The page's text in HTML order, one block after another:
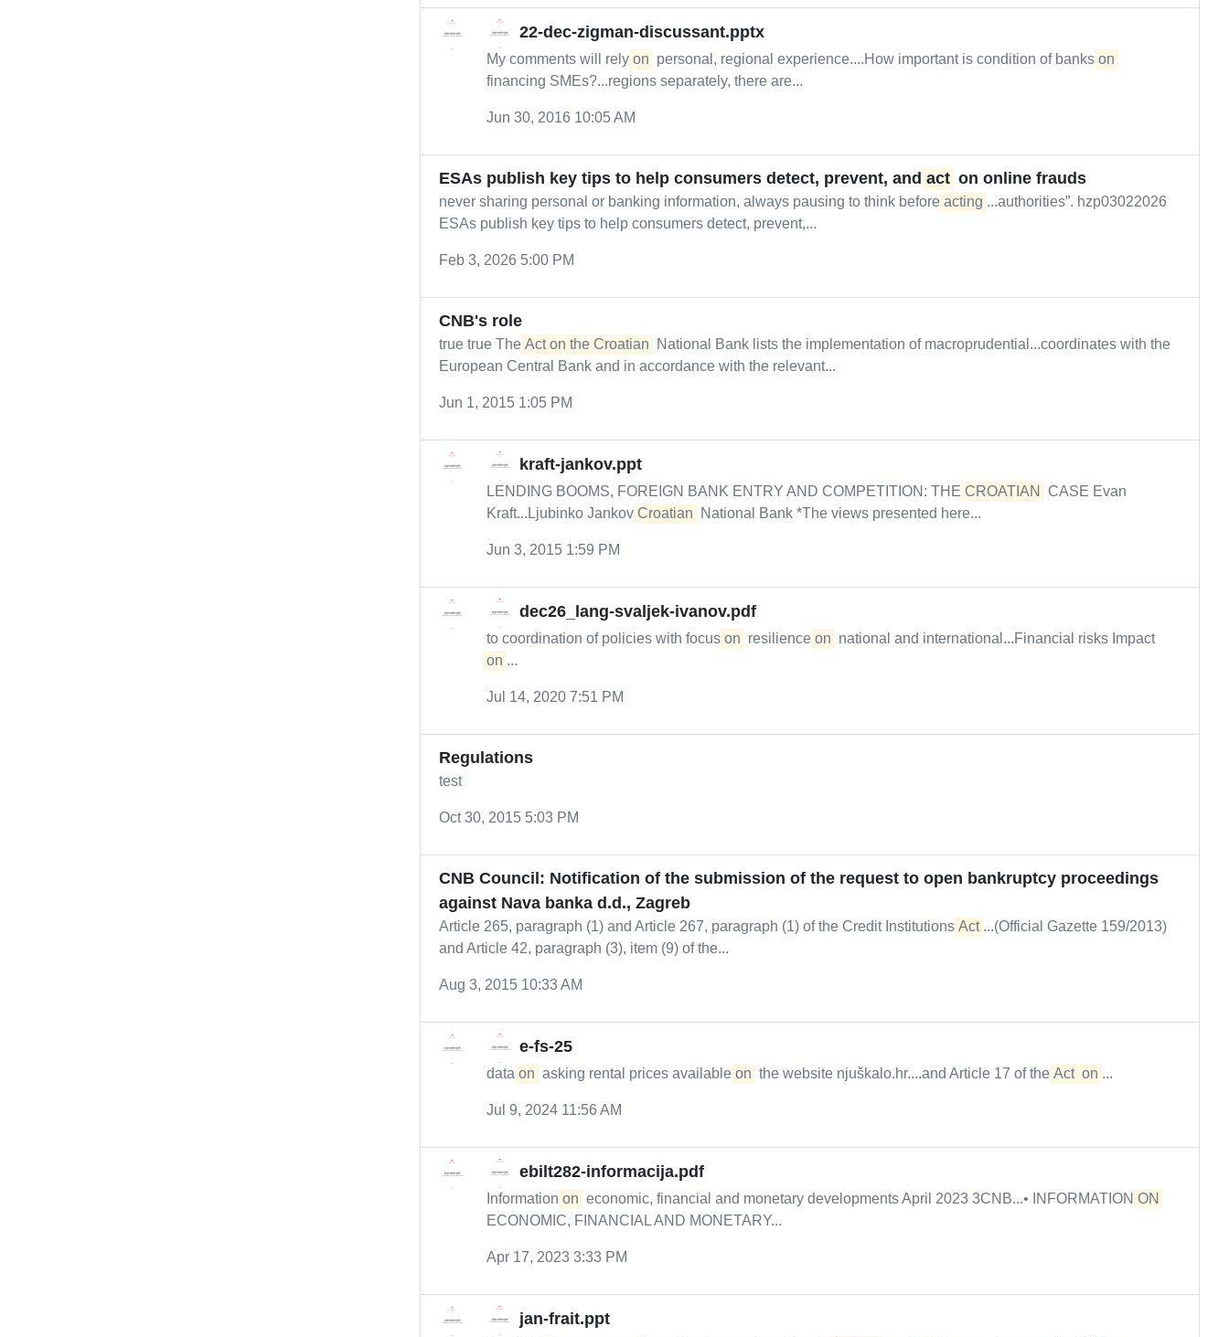
22-dec-zigman-discussant.pptx
My comments will rely on personal, regional experience....How important is condition of banks on
financing SMEs?...regions separately, there are...
Jun 30, 2016 10:05 AM
ESAs publish key tips to help consumers detect, prevent, and act on online frauds
never sharing personal or banking information, always pausing to think before acting ...authorities”. hzp03022026
ESAs publish key tips to help consumers detect, prevent,...
Feb 3, 2026 5:00 PM
CNB's role
true true The Act on the Croatian
National Bank lists the implementation of macroprudential...coordinates with the
European Central Bank and in accordance with the relevant...
Jun 1, 2015 1:05 PM
kraft-jankov.ppt
LENDING BOOMS, FOREIGN BANK ENTRY AND COMPETITION: THE CROATIAN
CASE Evan
Kraft...Ljubinko Jankov Croatian National Bank *The views presented here...
Jun 3, 2015 1:59 PM
dec26_lang-svaljek-ivanov.pdf
to coordination of policies with focus on resilience on national and international...Financial risks Impact
on ...
Jul 14, 2020 7:51 PM
Regulations
test
Oct 30, 2015 5:03 PM
CNB Council: Notification of the submission of the request to open bankruptcy proceedings
against Nava banka d.d., Zagreb
Article 265, paragraph (1) and Article 267, paragraph (1) of the Credit Institutions Act ...(Official Gazette 159/2013)
and Article 42, paragraph (3), item (9) of the...
Aug 3, 2015 10:33 AM
e-fs-25
data on asking rental prices available on the website njuškalo.hr....and Article 17 of the Act on ...
Jul 9, 2024 11:56 AM
ebilt282-informacija.pdf
Information on economic, financial and monetary developments April 2023 3CNB...• INFORMATION ON
ECONOMIC, FINANCIAL AND MONETARY...
Apr 17, 2023 3:33 PM
jan-frait.ppt